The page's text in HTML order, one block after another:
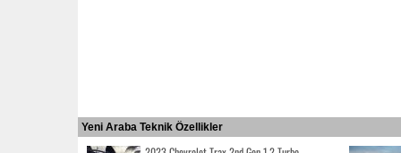
Yeni Araba Teknik Özellikler